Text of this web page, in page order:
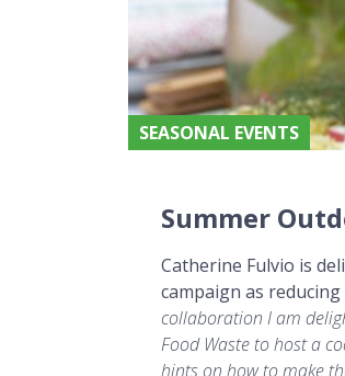
SEASONAL EVENTS
Summer
Catherine Fulvio is
campaign as
collaboration I am
Food Waste to host a
hints on how to make